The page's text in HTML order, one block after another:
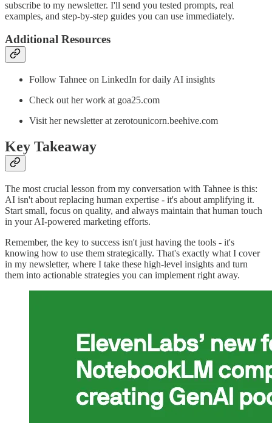
subscribe to my newsletter. I'll send you tested prompts, real
examples, and step-by-step guides you can use immediately.
Additional Resources
Follow Tahnee on LinkedIn for daily AI insights
Check out her work at goa25.com
Visit her newsletter at zerotounicorn.beehive.com
Key Takeaway
The most crucial lesson from my conversation with Tahnee is this:
AI isn't about replacing human expertise - it's about amplifying it.
Start small, focus on quality, and always maintain that human touch
in your AI-powered marketing efforts.
Remember, the key to success isn't just having the tools - it's
knowing how to use them strategically. That's exactly what I cover
in my newsletter, where I take these high-level insights and turn
them into actionable strategies you can implement right away.